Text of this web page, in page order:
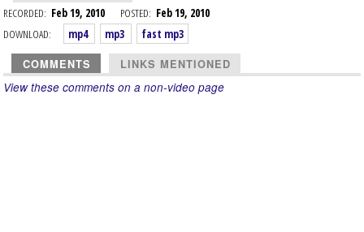
RECORDED: Feb 19, 2010 POSTED: Feb 19, 2010
DOWNLOAD:
mp4 mp3 fast mp3
COMMENTS LINKS MENTIONED
View these comments on a non-video page